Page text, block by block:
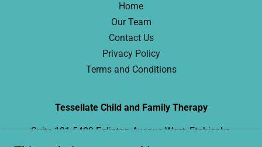
Home
Our Team
Contact Us
Privacy Policy
Terms and Conditions
Tessellate Child and Family Therapy
Suite 101 5409 Eglinton Avenue West, Etobicoke,